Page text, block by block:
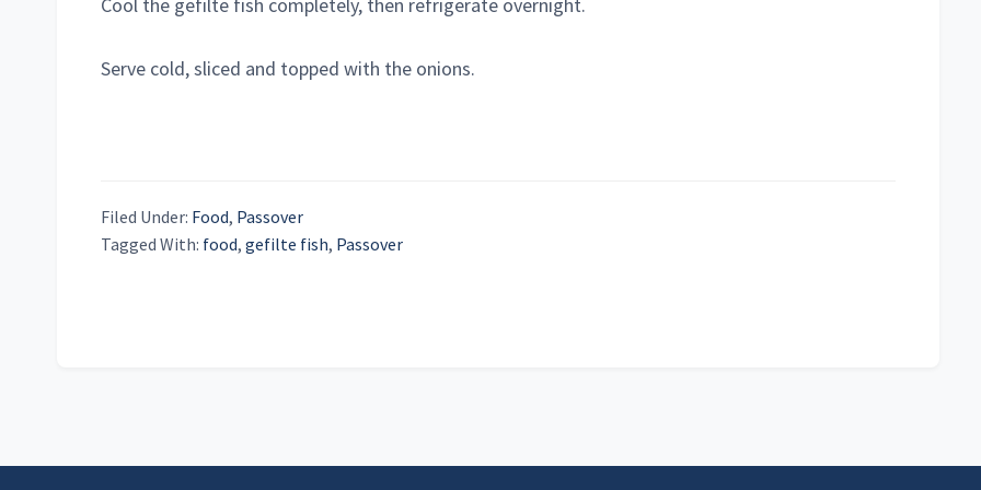
Serve cold, sliced and topped with the onions.
Filed Under: Food, Passover
Tagged With: food, gefilte fish, Passover